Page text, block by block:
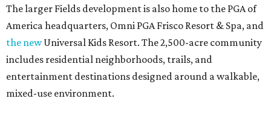
The larger Fields development is also home to the PGA of
America headquarters, Omni PGA Frisco Resort & Spa, and
the newUniversal Kids Resort. The 2,500-acre community
includes residential neighborhoods, trails, and
entertainment destinations designed around a walkable,
mixed-use environment.